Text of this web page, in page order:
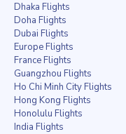
Dhaka Flights
Doha Flights
Dubai Flights
Europe Flights
France Flights
Guangzhou Flights
Ho Chi Minh City Flights
Hong Kong Flights
Honolulu Flights
India Flights